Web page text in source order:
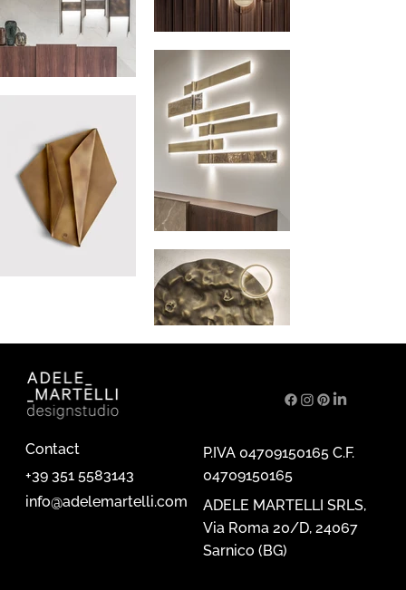
P.IVA 04709150165 C.F.
04709150165
ADELE MARTELLI SRLS,
Via Roma 20/D, 24067
Sarnico (BG)
Contact
+39 351 5583143
info@adelemartelli.com